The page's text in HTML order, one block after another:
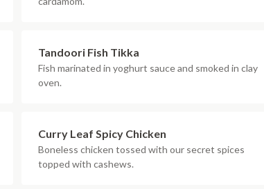
Tandoori Fish Tikka
Fish marinated in yoghurt sauce and smoked in clay
oven.
Curry Leaf Spicy Chicken
Boneless chicken tossed with our secret spices
topped with cashews.